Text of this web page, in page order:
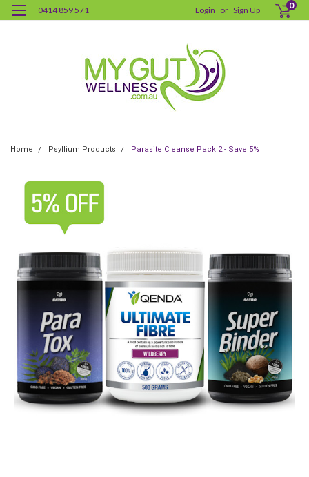
0414 859 571 Login or Sign Up 0
Home Psyllium Products Parasite Cleanse Pack 2 - Save 5%